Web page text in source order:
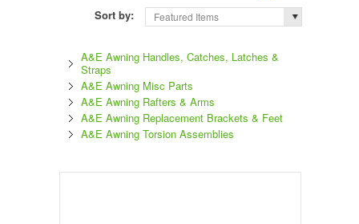
Sort by:
Featured Items
A&E Awning Handles, Catches, Latches &
Straps
A&E Awning Misc Parts
A&E Awning Rafters & Arms
A&E Awning Replacement Brackets & Feet
A&E Awning Torsion Assemblies